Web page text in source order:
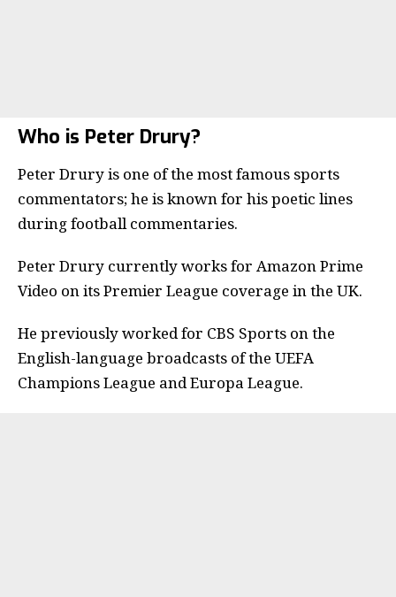
Who is Peter Drury?
Peter Druryis one of the most famous sports
commentators; he is known for his poetic lines
during football commentaries.
Peter Drury currently works for Amazon Prime
Video on itsPremier League coverage in the UK.
He previously worked for CBS Sports on the
English-language broadcasts of the UEFA
Champions League and Europa League.